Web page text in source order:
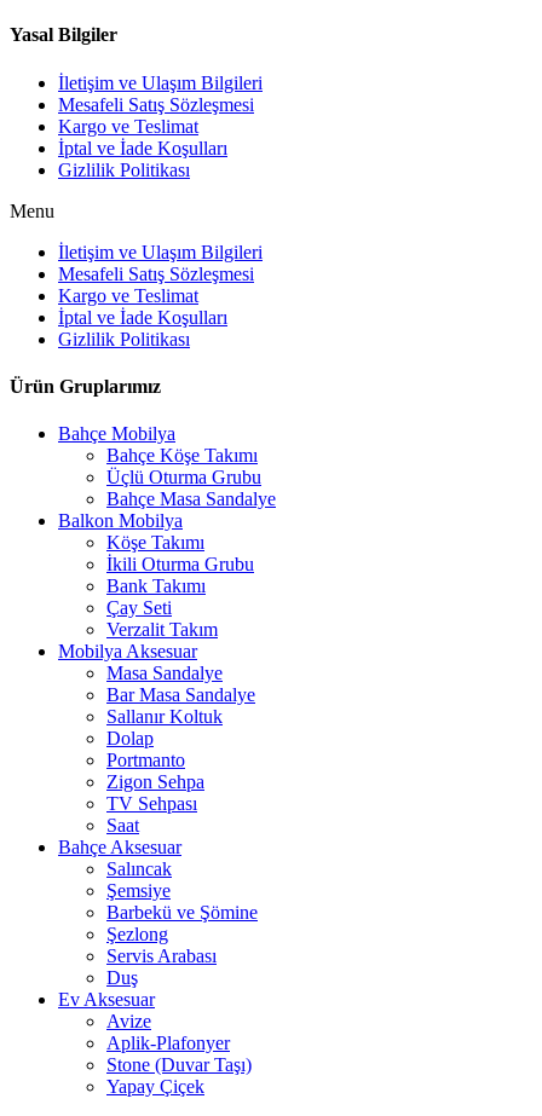
Yasal Bilgiler
İletişim ve Ulaşım Bilgileri
Mesafeli Satış Sözleşmesi
Kargo ve Teslimat
İptal ve İade Koşulları
Gizlilik Politikası
Menu
İletişim ve Ulaşım Bilgileri
Mesafeli Satış Sözleşmesi
Kargo ve Teslimat
İptal ve İade Koşulları
Gizlilik Politikası
Ürün Gruplarımız
Bahçe Mobilya
Bahçe Köşe Takımı
Üçlü Oturma Grubu
Bahçe Masa Sandalye
Balkon Mobilya
Köşe Takımı
İkili Oturma Grubu
Bank Takımı
Çay Seti
Verzalit Takım
Mobilya Aksesuar
Masa Sandalye
Bar Masa Sandalye
Sallanır Koltuk
Dolap
Portmanto
Zigon Sehpa
TV Sehpası
Saat
Bahçe Aksesuar
Salıncak
Şemsiye
Barbekü ve Şömine
Şezlong
Servis Arabası
Duş
Ev Aksesuar
Avize
Aplik-Plafonyer
Stone (Duvar Taşı)
Yapay Çiçek